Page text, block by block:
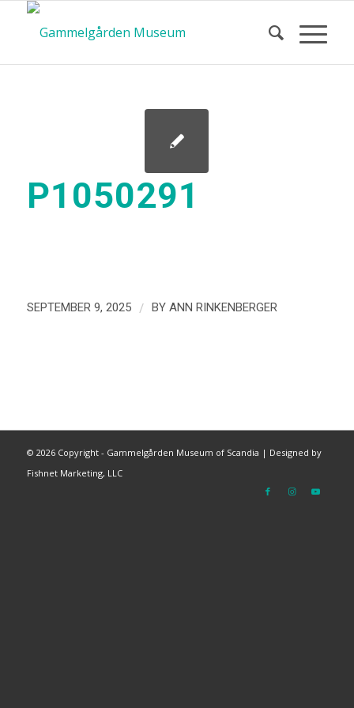
P1050291
SEPTEMBER 9, 2025 / BY ANN RINKENBERGER
© 2026 Copyright - Gammelgården Museum of Scandia | Designed by
Fishnet Marketing, LLC